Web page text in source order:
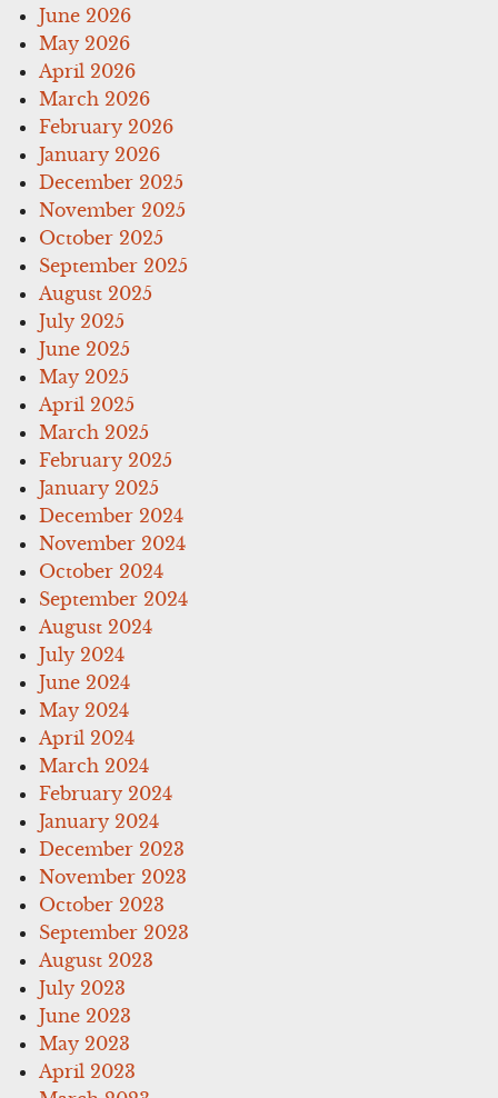
June 2026
May 2026
April 2026
March 2026
February 2026
January 2026
December 2025
November 2025
October 2025
September 2025
August 2025
July 2025
June 2025
May 2025
April 2025
March 2025
February 2025
January 2025
December 2024
November 2024
October 2024
September 2024
August 2024
July 2024
June 2024
May 2024
April 2024
March 2024
February 2024
January 2024
December 2023
November 2023
October 2023
September 2023
August 2023
July 2023
June 2023
May 2023
April 2023